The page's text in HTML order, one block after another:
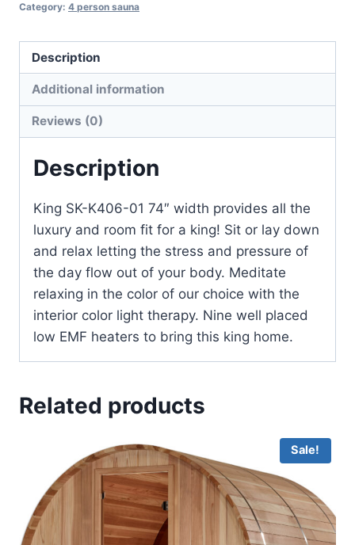
Category: 4 person sauna
Description
Additional information
Reviews (0)
Description
King SK-K406-01 74″ width provides all the
luxury and room fit for a king! Sit or lay down
and relax letting the stress and pressure of
the day flow out of your body. Meditate
relaxing in the color of our choice with the
interior color light therapy. Nine well placed
low EMF heaters to bring this king home.
Related products
Sale!